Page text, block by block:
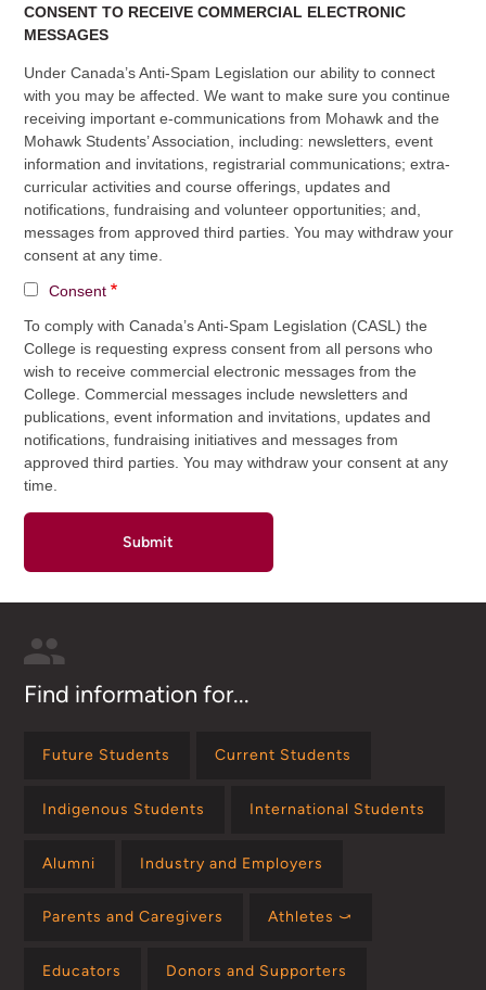
CONSENT TO RECEIVE COMMERCIAL ELECTRONIC
MESSAGES
Under Canada’s Anti-Spam Legislation our ability to connect
with you may be affected. We want to make sure you continue
receiving important e-communications from Mohawk and the
Mohawk Students’ Association, including: newsletters, event
information and invitations, registrarial communications; extra-
curricular activities and course offerings, updates and
notifications, fundraising and volunteer opportunities; and,
messages from approved third parties. You may withdraw your
consent at any time.
Consent
To comply with Canada’s Anti-Spam Legislation (CASL) the
College is requesting express consent from all persons who
wish to receive commercial electronic messages from the
College. Commercial messages include newsletters and
publications, event information and invitations, updates and
notifications, fundraising initiatives and messages from
approved third parties. You may withdraw your consent at any
time.
Find information for...
Future Students Current Students
Indigenous Students International Students
Alumni Industry and Employers
Parents and Caregivers Athletes ⤻
Educators Donors and Supporters